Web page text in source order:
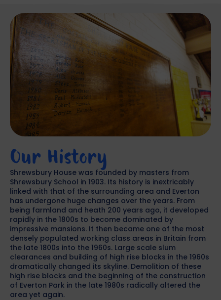
Our History
Shrewsbury House was founded by masters from
Shrewsbury School in 1903. Its history is inextricably
linked with that of the surrounding area and Everton
has undergone huge changes over the years. From
being farmland and heath 200 years ago, it developed
rapidly in the 1800s to become dominated by
impressive mansions. It then became one of the most
densely populated working class areas in Britain from
the late 1800s into the 1960s. Large scale slum
clearances and building of high rise blocks in the 1960s
dramatically changed its skyline. Demolition of these
high rise blocks and the beginning of the construction
of Everton Park in the late 1980s radically altered the
area yet again.